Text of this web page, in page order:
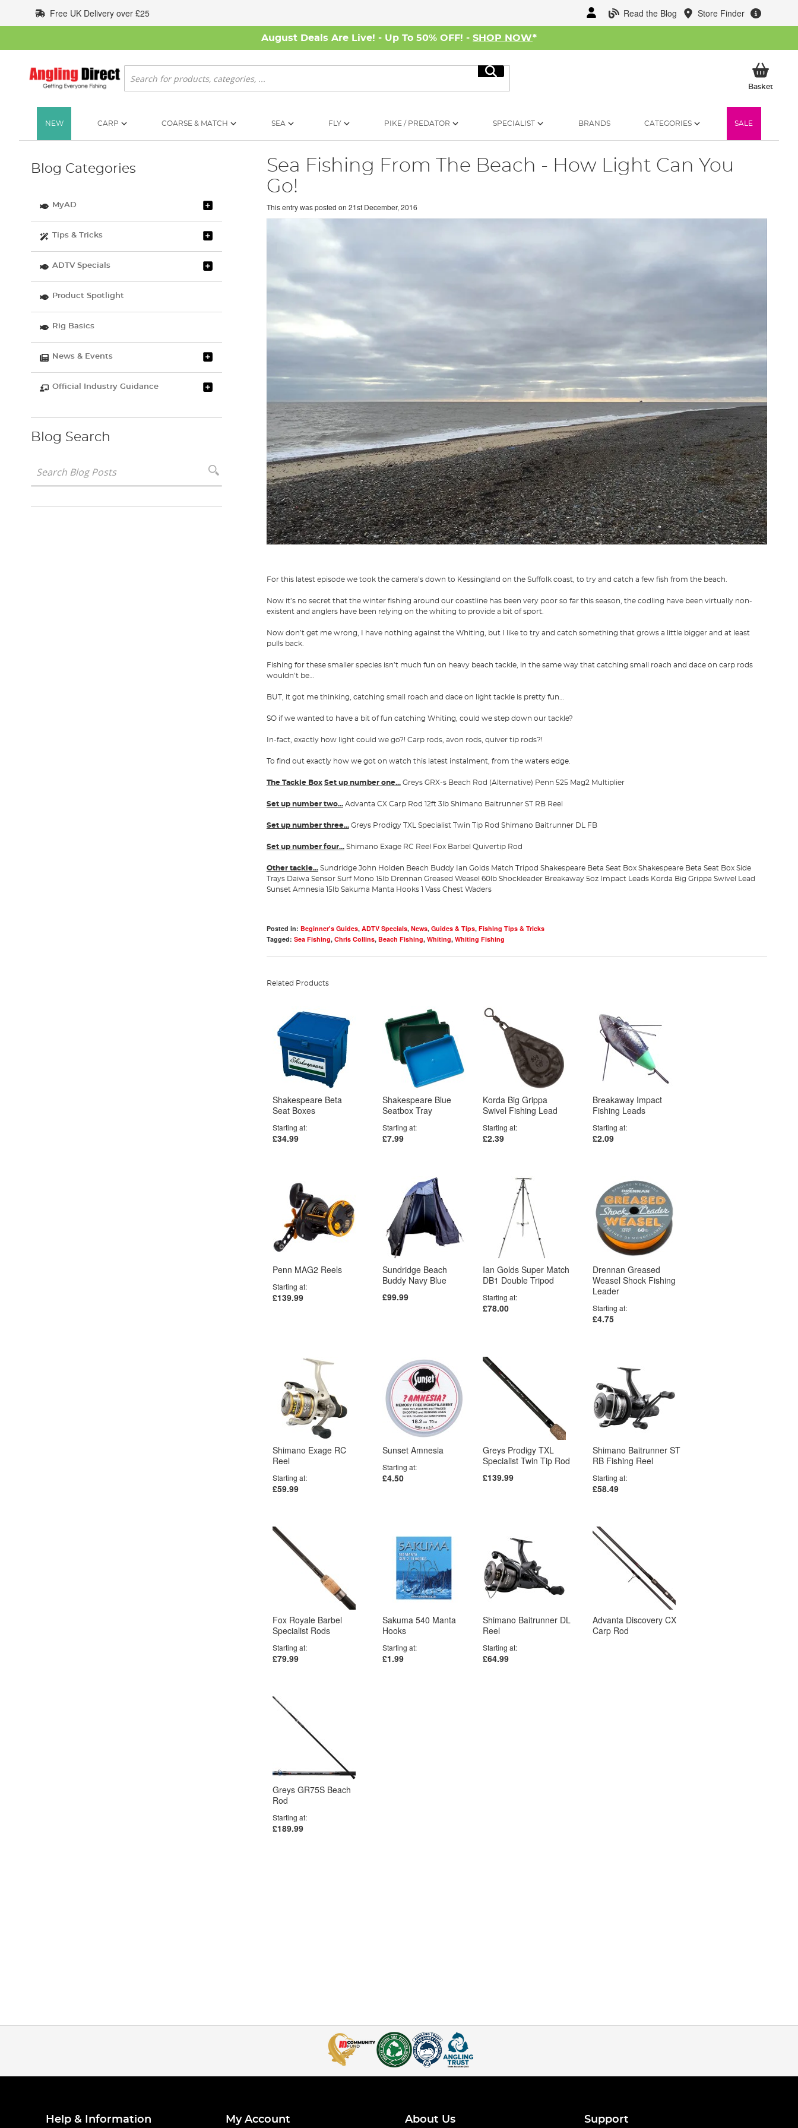
to
Content
Read the Blog Store Finder
Free UK Delivery over £25
August Deals Are Live! - Up To 50% OFF! - SHOP NOW*
Search
Search
BasketMy
NEW CARP COARSE & MATCH SEA FLY PIKE / PREDATOR SPECIALIST BRANDS CATEGORIES SALE
Sea Fishing From The Beach - How Light Can You
Go!
This entry was posted on 21st December, 2016
For this latest episode we took the camera’s down to Kessingland on the Suffolk coast, to try and catch a few fish from the beach.
Now it’s no secret that the winter fishing around our coastline has been very poor so far this season, the codling have been virtually non-
existent and anglers have been relying on the whiting to provide a bit of sport.
Now don’t get me wrong, I have nothing against the Whiting, but I like to try and catch something that grows a little bigger and at least
pulls back.
Fishing for these smaller species isn’t much fun on heavy beach tackle, in the same way that catching small roach and dace on carp rods
wouldn’t be…
BUT, it got me thinking, catching small roach and dace on light tackle is pretty fun…
SO if we wanted to have a bit of fun catching Whiting, could we step down our tackle?
In-fact, exactly how light could we go?! Carp rods, avon rods, quiver tip rods?!
To find out exactly how we got on watch this latest instalment, from the waters edge.
The Tackle Box Set up number one... Greys GRX-s Beach Rod (Alternative) Penn 525 Mag2 Multiplier
Set up number two... Advanta CX Carp Rod 12ft 3lb Shimano Baitrunner ST RB Reel
Set up number three... Greys Prodigy TXL Specialist Twin Tip Rod Shimano Baitrunner DL FB
Set up number four... Shimano Exage RC Reel Fox Barbel Quivertip Rod
Other tackle... Sundridge John Holden Beach Buddy Ian Golds Match Tripod Shakespeare Beta Seat Box Shakespeare Beta Seat Box Side
Trays
Daiwa Sensor Surf Mono 15lb Drennan Greased Weasel 60lb Shockleader Breakaway 5oz Impact Leads Korda Big Grippa Swivel Lead
Sunset Amnesia 15lb Sakuma Manta Hooks 1 Vass Chest Waders
Posted in: Beginner's Guides, ADTV Specials, News, Guides & Tips, Fishing Tips & Tricks
Tagged: Sea Fishing, Chris Collins, Beach Fishing, Whiting, Whiting Fishing
Related Products
Shakespeare Beta
Seat Boxes
Starting at
£34.99
Shakespeare Blue
Seatbox Tray
Starting at
£7.99
Korda Big Grippa
Swivel Fishing Lead
Starting at
£2.39
Breakaway Impact
Fishing Leads
Starting at
£2.09
Penn MAG2 Reels
Starting at
£139.99
Sundridge Beach
Buddy Navy Blue
£99.99
Ian Golds Super Match
DB1 Double Tripod
Starting at
£78.00
Drennan Greased
Weasel Shock Fishing
Leader
Starting at
£4.75
Shimano Exage RC
Reel
Starting at
£59.99
Sunset Amnesia
Starting at
£4.50
Greys Prodigy TXL
Specialist Twin Tip Rod
£139.99
Shimano Baitrunner ST
RB Fishing Reel
Starting at
£58.49
Fox Royale Barbel
Specialist Rods
Starting at
£79.99
Sakuma 540 Manta
Hooks
Starting at
£1.99
Shimano Baitrunner DL
Reel
Starting at
£64.99
Advanta Discovery CX
Carp Rod
Greys GR75S Beach
Rod
Starting at
£189.99
Blog Categories
MyAD
Tips & Tricks
ADTV Specials
Product Spotlight
Rig Basics
News & Events
Official Industry Guidance
Blog Search
Help & Information My Account About Us Support